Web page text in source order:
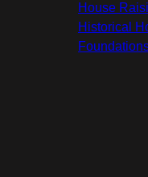
House
Historical